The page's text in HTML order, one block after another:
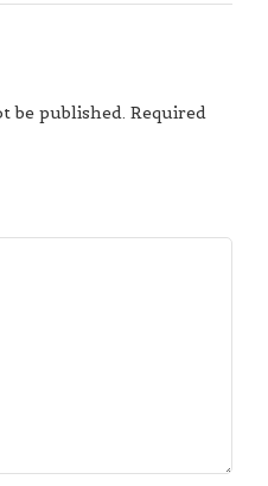
be published. Required